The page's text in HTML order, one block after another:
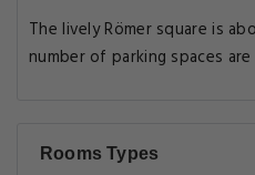
The lively Römer square is
number of parking spaces
Rooms Types